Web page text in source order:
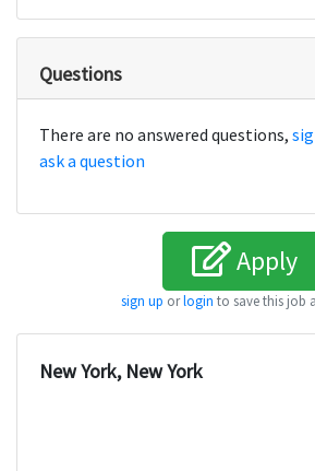
Questions
There are no answered questions,
ask a question
Apply
sign up orlogin to save this job
New York, New York